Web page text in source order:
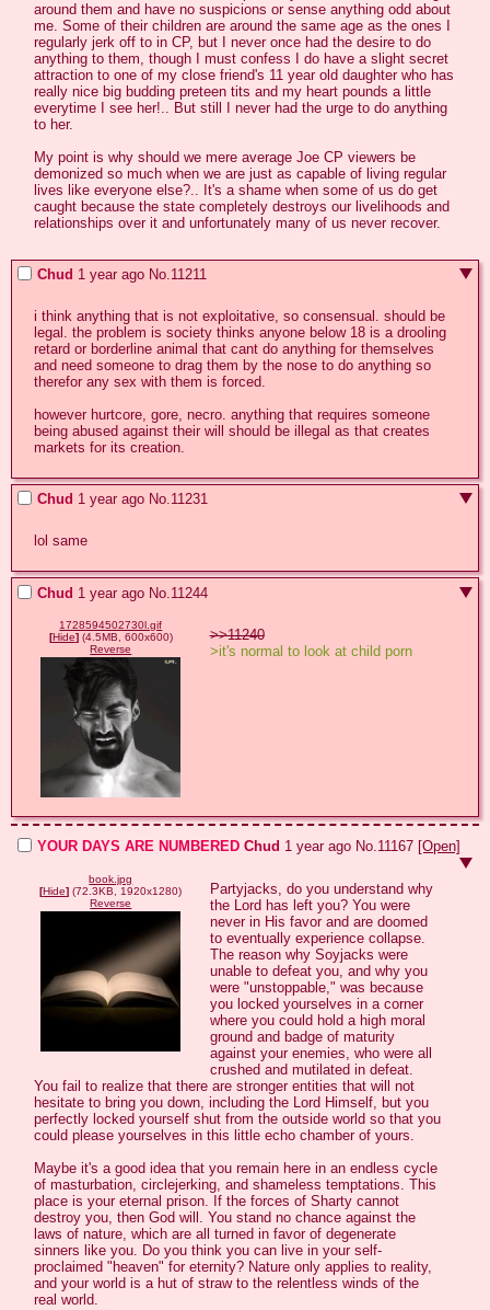
around them and have no suspicions or sense anything odd about
me. Some of their children are around the same age as the ones I
regularly jerk off to in CP, but I never once had the desire to do
anything to them, though I must confess I do have a slight secret
attraction to one of my close friend's 11 year old daughter who has
really nice big budding preteen tits and my heart pounds a little
everytime I see her!.. But still I never had the urge to do anything
to her.
My point is why should we mere average Joe CP viewers be
demonized so much when we are just as capable of living regular
lives like everyone else?.. It's a shame when some of us do get
caught because the state completely destroys our livelihoods and
relationships over it and unfortunately many of us never recover.
Chud 1 year ago No. 11211
i think anything that is not exploitative, so consensual. should be
legal. the problem is society thinks anyone below 18 is a drooling
retard or borderline animal that cant do anything for themselves
and need someone to drag them by the nose to do anything so
therefor any sex with them is forced.
however hurtcore, gore, necro. anything that requires someone
being abused against their will should be illegal as that creates
markets for its creation.
Chud 1 year ago No.11231
lol same
Chud 1 year ago No. 11244
1728594502730l.gif
[Hide](4.5MB, 600x600)
Reverse
>>11240
>it's normal to look at child porn
YOUR DAYS ARE NUMBERED Chud 1 year ago No. 11167 [Open]
book.jpg
[Hide] (72.3KB, 1920x1280)
Reverse
Partyjacks, do you understand why
the Lord has left you? You were
never in His favor and are doomed
to eventually experience collapse.
The reason why Soyjacks were
unable to defeat you, and why you
were "unstoppable," was because
you locked yourselves in a corner
where you could hold a high moral
ground and badge of maturity
against your enemies, who were all
crushed and mutilated in defeat.
You fail to realize that there are stronger entities that will not
hesitate to bring you down, including the Lord Himself, but you
perfectly locked yourself shut from the outside world so that you
could please yourselves in this little echo chamber of yours.
Maybe it's a good idea that you remain here in an endless cycle
of masturbation, circlejerking, and shameless temptations. This
place is your eternal prison. If the forces of Sharty cannot
destroy you, then God will. You stand no chance against the
laws of nature, which are all turned in favor of degenerate
sinners like you. Do you think you can live in your self-
proclaimed "heaven" for eternity? Nature only applies to reality,
and your world is a hut of straw to the relentless winds of the
real world.